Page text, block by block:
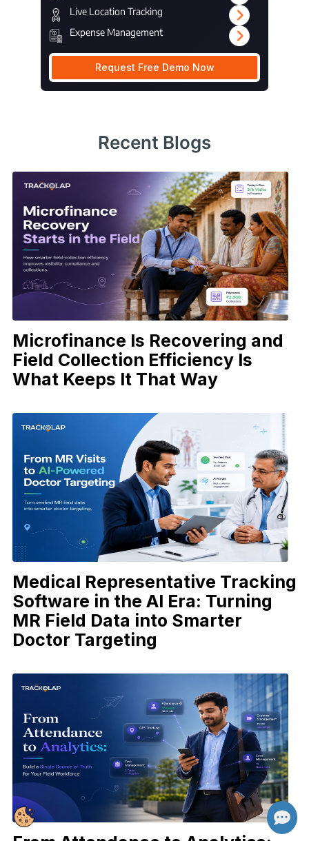
Live Location Tracking
Expense Management
Request Free Demo Now
Recent Blogs
Microfinance Is Recovering and
Field Collection Efficiency Is
What Keeps It That Way
Medical Representative Tracking
Software in the AI Era: Turning
MR Field Data into Smarter
Doctor Targeting
👋 Hi there! How can I help you today?